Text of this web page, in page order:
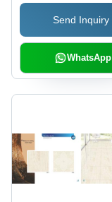
Send Inquiry
WhatsApp